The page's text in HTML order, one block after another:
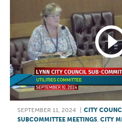
SEPTEMBER 11, 2024 CITY
SUBCOMMITTEE MEETINGS, CITY